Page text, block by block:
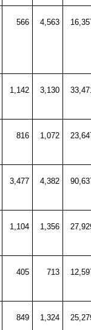
566 4,563
1,142 3,130
816 1,072
3,477 4,382
1,104 1,356
405 713
849 1,324